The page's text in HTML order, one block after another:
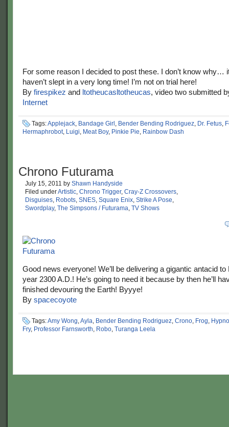
For some reason I decided to post these. I don’t know why…
haven’t slept in a very long time! I’m not on trial here!
By firespikez and ltotheucasltotheucas, video two submitted
Internet
Tags:Applejack, Bandage Girl , Bender Bending Rodriguez, Dr. Fetus,
Hermaphrobot, Luigi, Meat Boy, Pinkie Pie, Rainbow Dash
Chrono Futurama
July 15, 2011 by Shawn Handyside
Filed underArtistic, Chrono Trigger, Cray-Z Crossovers,
Disguises, Robots, SNES, Square Enix, Strike A Pose,
Swordplay, The Simpsons / Futurama, TV Shows
Good news everyone! We’ll be delivering a gigantic antacid to
year 2300 A.D.! He’s going to need it because by then he’ll
finished devouring the Earth! Byyye!
By spacecoyote
Tags:Amy Wong,Ayla, Bender Bending Rodriguez, Crono, Frog,
Fry, Professor Farnsworth, Robo, Turanga Leela